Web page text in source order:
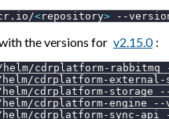
<repository> --
the versions for v2.15.0 :
cdrplatform-rabbitmq
cdrplatform-external-
cdrplatform-storage
cdrplatform-engine
--
cdrplatform-sync-api